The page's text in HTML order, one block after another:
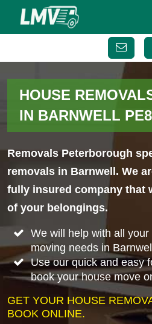
HOUSE
IN BARNWELL PE8
Removals Peterborough
removals in Barnwell. We
fully insured company that
of your belongings.
We will help with all
moving needs in
Use our quick and easy
book your house move
GET YOUR HOUSE
BOOK ONLINE.